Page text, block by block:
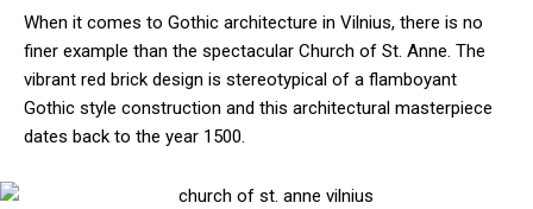
When it comes to Gothic architecture in Vilnius, there is no
finer example than the spectacular Church of St. Anne. The
vibrant red brick design is stereotypical of a flamboyant
Gothic style construction and this architectural masterpiece
dates back to the year 1500.